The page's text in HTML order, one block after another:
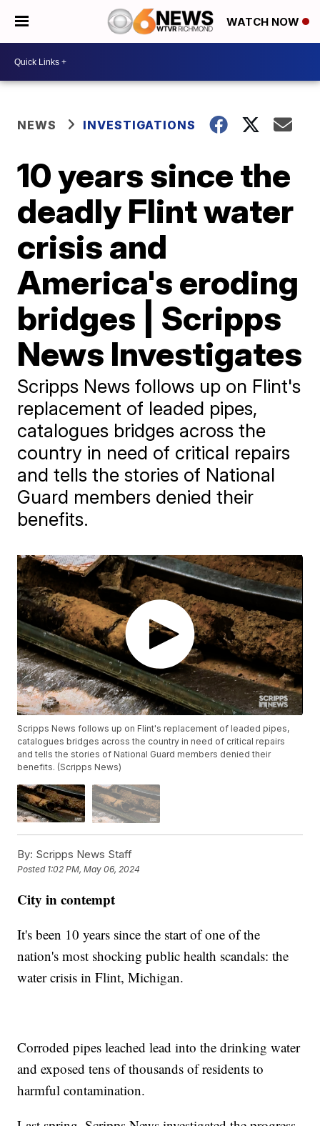
WATCH NOW
NEWS INVESTIGATIONS
10 years since the
deadly Flint water
crisis and
America's eroding
bridges | Scripps
News Investigates
Scripps News follows up on Flint's
replacement of leaded pipes,
catalogues bridges across the
country in need of critical repairs
and tells the stories of National
Guard members denied their
benefits.
Scripps News follows up on Flint's replacement of leaded pipes,
catalogues bridges across the country in need of critical repairs
and tells the stories of National Guard members denied their
benefits. (Scripps News)
By: Scripps News Staff
Posted 1:02 PM, May 06, 2024
City in contempt
It's been 10 years since the start of one of the
nation's most shocking public health scandals: the
water crisis in Flint, Michigan.
Corroded pipes leached lead into the drinking water
and exposed tens of thousands of residents to
harmful contamination.